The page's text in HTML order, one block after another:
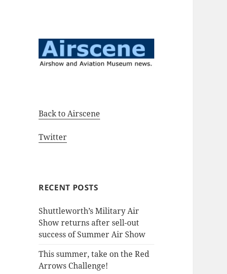
Back to Airscene
Twitter
RECENT POSTS
Shuttleworth’s Military Air
Show returns after sell-out
success of Summer Air Show
This summer, take on the Red
Arrows Challenge!